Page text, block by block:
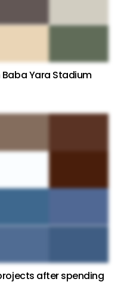
Baba Yara Stadium
after spending